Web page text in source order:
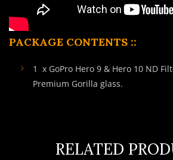
PACKAGE CONTENTS ::
1 x GoPro Hero 9 & Hero 10 ND
Premium Gorilla glass.
RELATED